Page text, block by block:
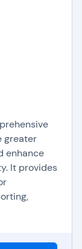
greater
enhance
It provides